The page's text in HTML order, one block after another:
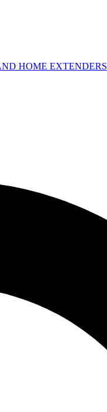
HOME EXTENDERS